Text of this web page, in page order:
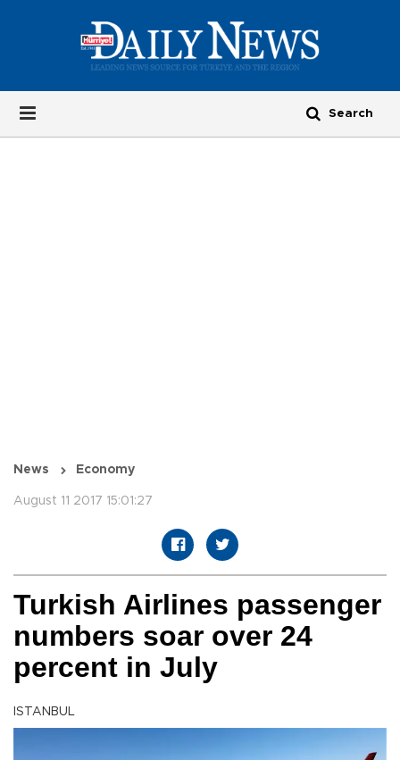
News Economy
August 11 2017 15:01:27
Turkish Airlines passenger
numbers soar over 24
percent in July
ISTANBUL